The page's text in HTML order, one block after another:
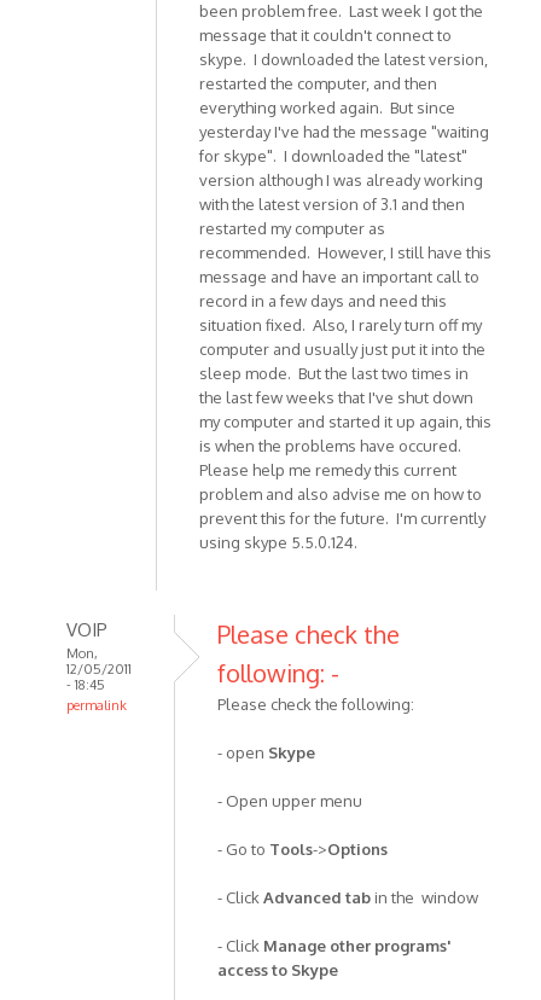
been problem free. Last week I got the
message that it couldn't connect to
skype. I downloaded the latest version,
restarted the computer, and then
everything worked again. But since
yesterday I've had the message "waiting
for skype". I downloaded the "latest"
version although I was already working
with the latest version of 3.1 and then
restarted my computer as
recommended. However, I still have this
message and have an important call to
record in a few days and need this
situation fixed. Also, I rarely turn off my
computer and usually just put it into the
sleep mode. But the last two times in
the last few weeks that I've shut down
my computer and started it up again, this
is when the problems have occured.
Please help me remedy this current
problem and also advise me on how to
prevent this for the future. I'm currently
using skype 5.5.0.124.
VOIP
Mon,
12/05/2011
- 18:45
permalink
Please check the
following: -
Please check the following:
- open Skype
- Open upper menu
- Go to Tools->Options
- Click Advanced tab in the window
- Click Manage other programs'
access to Skype